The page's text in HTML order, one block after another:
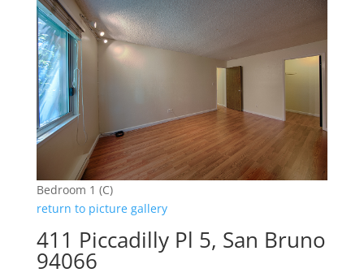
Bedroom 1 (C)
return to picture gallery
411 Piccadilly Pl 5, San Bruno
94066